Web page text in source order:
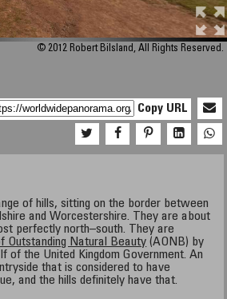
© 2012 Robert Bilsland, All Rights Reserved.
Copy URL
of hills, sitting on the border between
and Worcestershire. They are about
perfectly north–south. They are
Outstanding Natural Beauty (AONB) by
of the United Kingdom Government. An
that is considered to have
and the hills definitely have that.